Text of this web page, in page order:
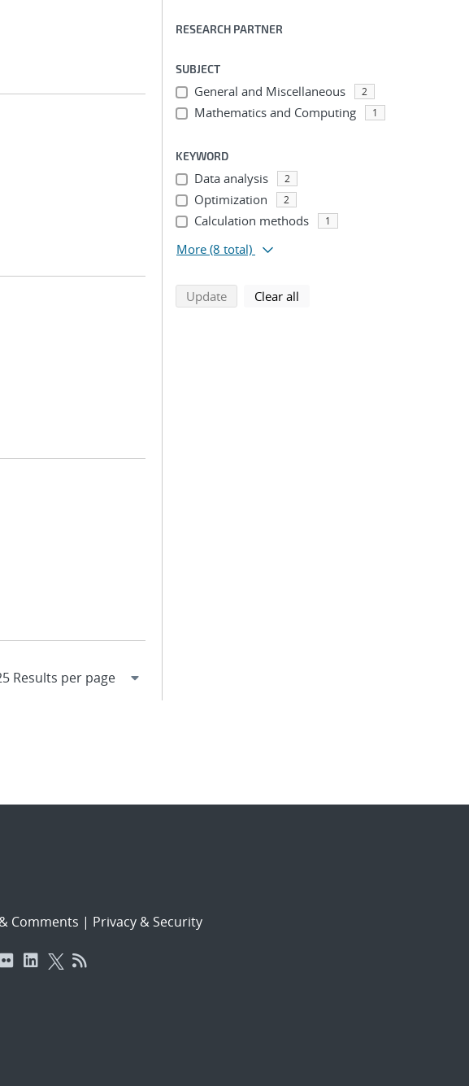
RESEARCH PARTNER
SUBJECT
General and Miscellaneous 2
Mathematics and Computing 1
KEYWORD
Data analysis 2
Optimization 2
Calculation methods 1
More (8 total)
Updatesearch using selected filters
Clear all
Comments | Privacy & Security